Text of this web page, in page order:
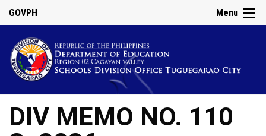
Menu
GOVPH
DIV MEMO NO. 110